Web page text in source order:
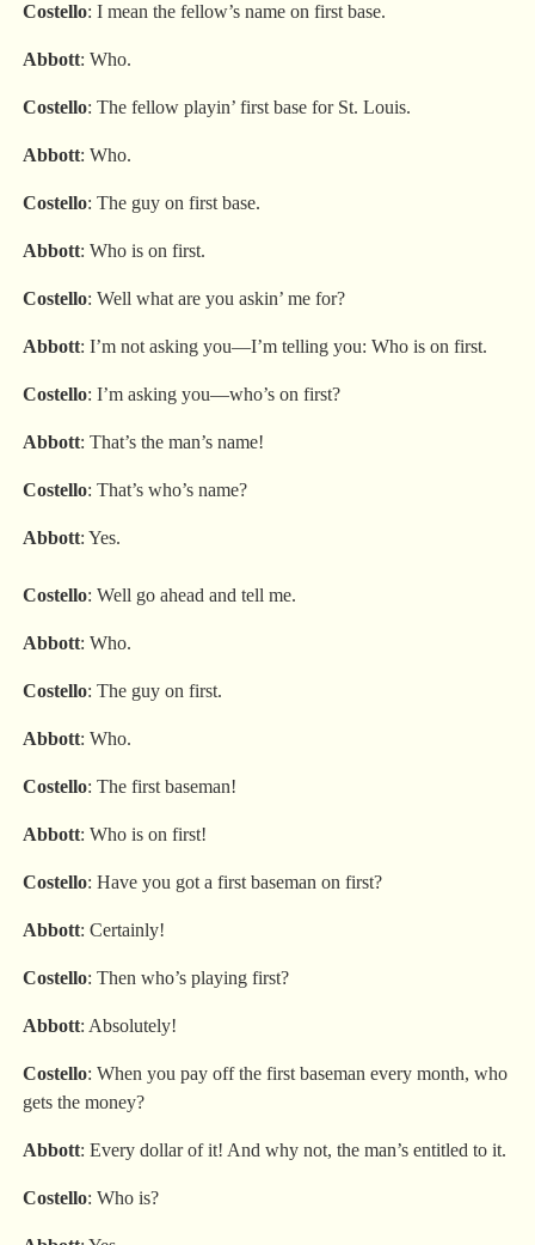
Costello: I mean the fellow’s name on first base.
Abbott: Who.
Costello: The fellow playin’ first base for St. Louis.
Abbott: Who.
Costello: The guy on first base.
Abbott: Who is on first.
Costello: Well what are you askin’ me for?
Abbott: I’m not asking you—I’m telling you: Who is on first.
Costello: I’m asking you—who’s on first?
Abbott: That’s the man’s name!
Costello: That’s who’s name?
Abbott: Yes.
Costello: Well go ahead and tell me.
Abbott: Who.
Costello: The guy on first.
Abbott: Who.
Costello: The first baseman!
Abbott: Who is on first!
Costello: Have you got a first baseman on first?
Abbott: Certainly!
Costello: Then who’s playing first?
Abbott: Absolutely!
Costello: When you pay off the first baseman every month, who
gets the money?
Abbott: Every dollar of it! And why not, the man’s entitled to it.
Costello: Who is?